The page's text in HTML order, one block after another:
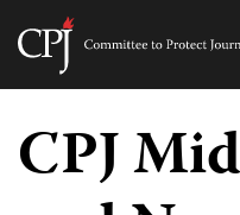
Skip
content
Journalists
CPJ